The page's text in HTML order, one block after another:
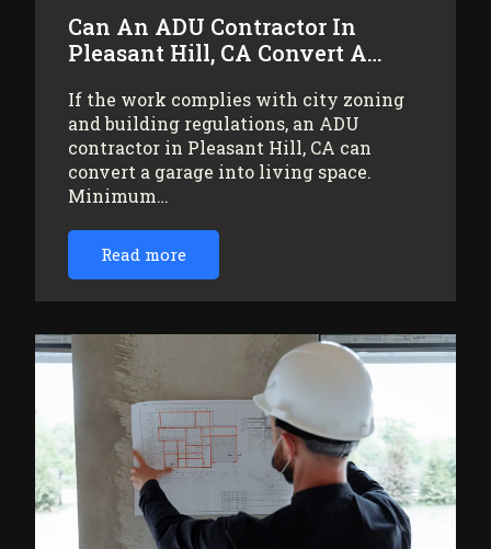
Can An ADU Contractor In
Pleasant Hill, CA Convert A…
If the work complies with city zoning
and building regulations, an ADU
contractor in Pleasant Hill, CA can
convert a garage into living space.
Minimum…
Read more